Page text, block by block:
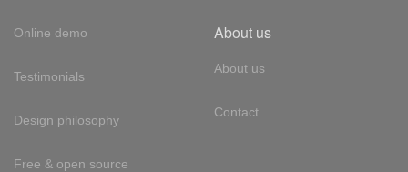
Online demo
Testimonials
Design philosophy
Free & open source
About us
About us
Contact